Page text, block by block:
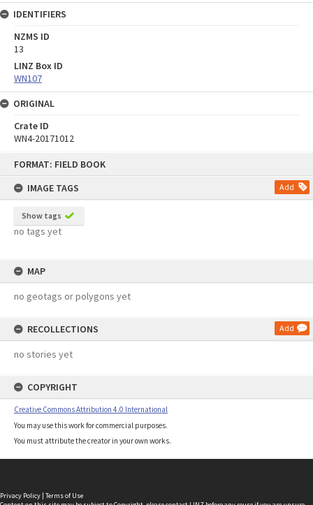
FORMAT: FIELD BOOK
IMAGE TAGS
Add
Show tags
no tags yet
MAP
no geotags or polygons yet
RECOLLECTIONS Add
no stories yet
COPYRIGHT
Creative Commons Attribution 4.0 International
You may use this work for commercial purposes.
You must attribute the creator in your own works.
IDENTIFIERS
NZMS ID
13
LINZ Box ID
WN107
ORIGINAL
Crate ID
WN4-20171012
Privacy Policy | Terms of Use